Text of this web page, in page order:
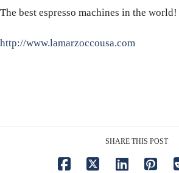
The best espresso machines in the world!
http://www.lamarzoccousa.com
SHARE THIS POST